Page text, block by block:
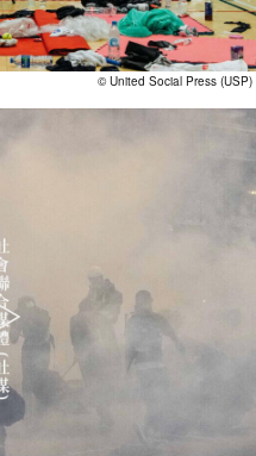
© United Social Press (USP)